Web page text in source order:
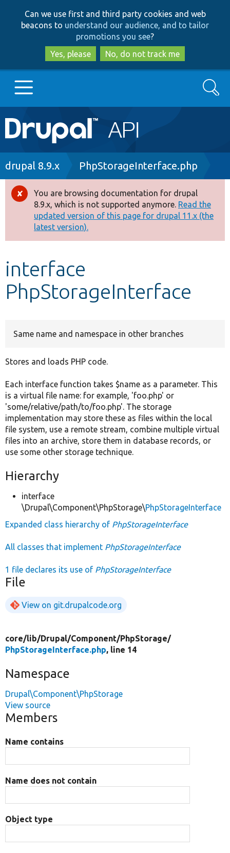
to
main
content
to
search
Can we use first and third party cookies and web
beacons to understand our audience, and to tailor
promotions you see?
Yes, please
No, do not track me
Main
navigation
Go to Drupal.org
Drupal 8+
Other projects
Develop for Drupal
Search
Breadcrumb
drupal 8.9.x PhpStorageInterface.php
Error
message
You are browsing documentation for drupal
8.9.x, which is not supported anymore. Read the
updated version of this page for drupal 11.x (the
latest version).
interface
PhpStorageInterface
Same name and namespace in other branches
Stores and loads PHP code.
Each interface function takes $name as a parameter. This
is a virtual file name: for example, 'foo.php' or
'some/relative/path/to/foo.php'. The storage
implementation may store these as files within the local
file system, use a remote stream, combine multiple virtual
files into an archive, store them in database records, or
use some other storage technique.
Hierarchy
interface
\Drupal\Component\PhpStorage\PhpStorageInterface
Expanded class hierarchy of PhpStorageInterface
All classes that implement PhpStorageInterface
1 file declares its use of PhpStorageInterface
File
View on git.drupalcode.org
core/lib/Drupal/Component/PhpStorage/
PhpStorageInterface.php, line 14
Namespace
Drupal\Component\PhpStorage
View source
Members
Name contains
Name does not contain
Object type